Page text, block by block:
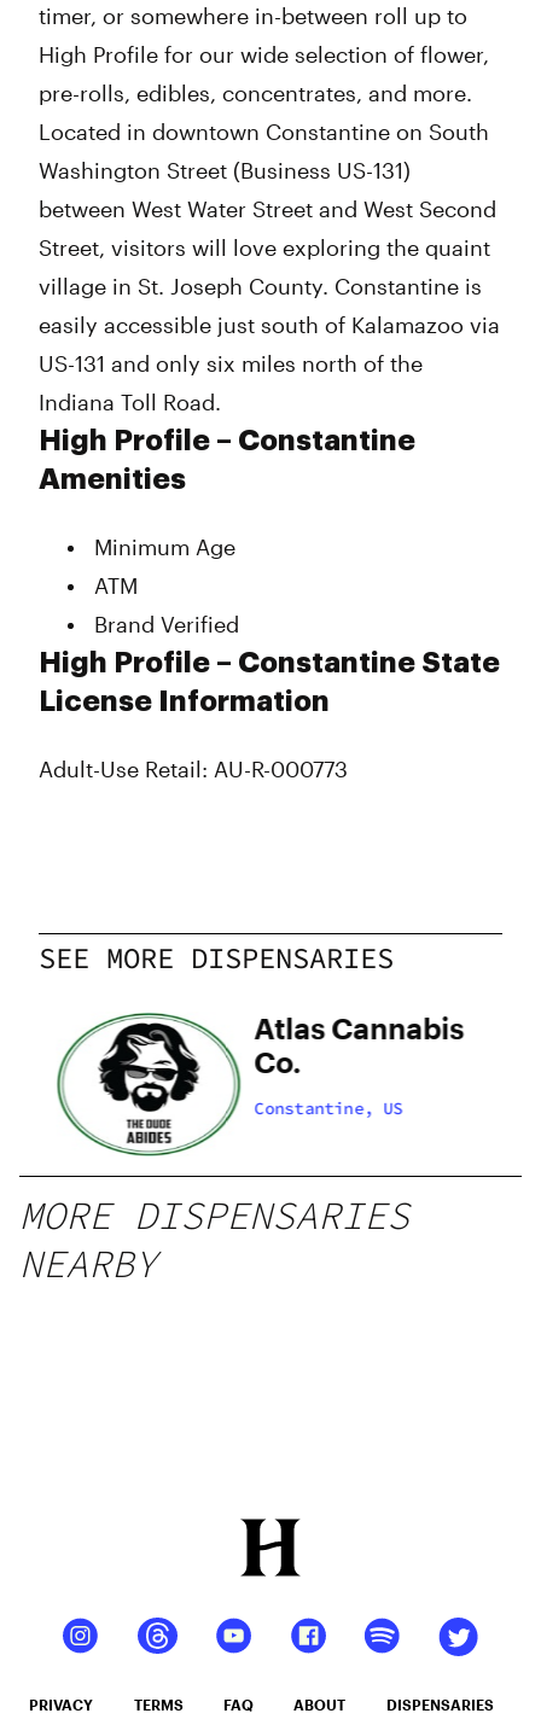
timer, or somewhere in-between roll up to
High Profile for our wide selection of flower,
pre-rolls, edibles, concentrates, and more.
Located in downtown Constantine on South
Washington Street (Business US-131)
between West Water Street and West Second
Street, visitors will love exploring the quaint
village in St. Joseph County. Constantine is
easily accessible just south of Kalamazoo via
US-131 and only six miles north of the
Indiana Toll Road.
High Profile – Constantine
Amenities
Minimum Age
ATM
Brand Verified
High Profile – Constantine State
License Information
Adult-Use Retail: AU-R-000773
SEE MORE DISPENSARIES
Atlas Cannabis
Co.
Constantine, US
MORE DISPENSARIES
NEARBY
PRIVACY TERMS FAQ ABOUT DISPENSARIES